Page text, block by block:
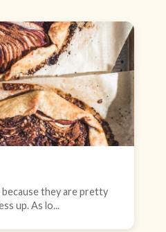
they are pretty
up. As lo...